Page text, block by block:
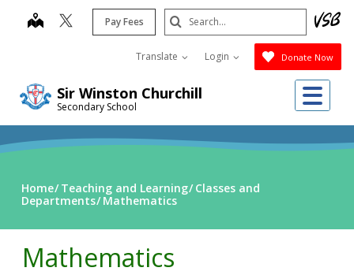
Sir Winston Churchill
Secondary School
map Pay Fees
Translate Login Donate Now
Search
Submit
Home Teaching and Learning Classes and
Departments Mathematics
Mathematics